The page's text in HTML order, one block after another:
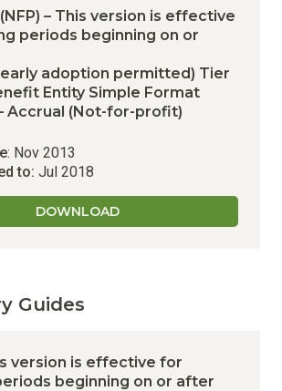
(NFP) – This version is effective
periods beginning on or
adoption permitted) Tier
Entity Simple Format
Accrual (Not-for-profit)
: Nov 2013
to: Jul 2018
DOWNLOAD
Guides
version is effective for
beginning on or after